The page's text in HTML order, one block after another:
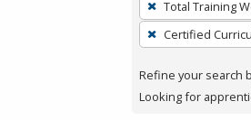
remove
a
press
Total Training
Certified
Refine your search
Looking for